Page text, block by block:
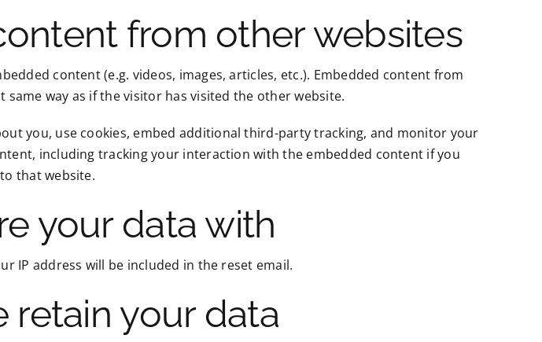
from other websites
content (e.g. videos, images, articles, etc.). Embedded content from
same way as if the visitor has visited the other website.
you, use cookies, embed additional third-party tracking, and monitor your
including tracking your interaction with the embedded content if you
that website.
your data with
IP address will be included in the reset email.
retain your data